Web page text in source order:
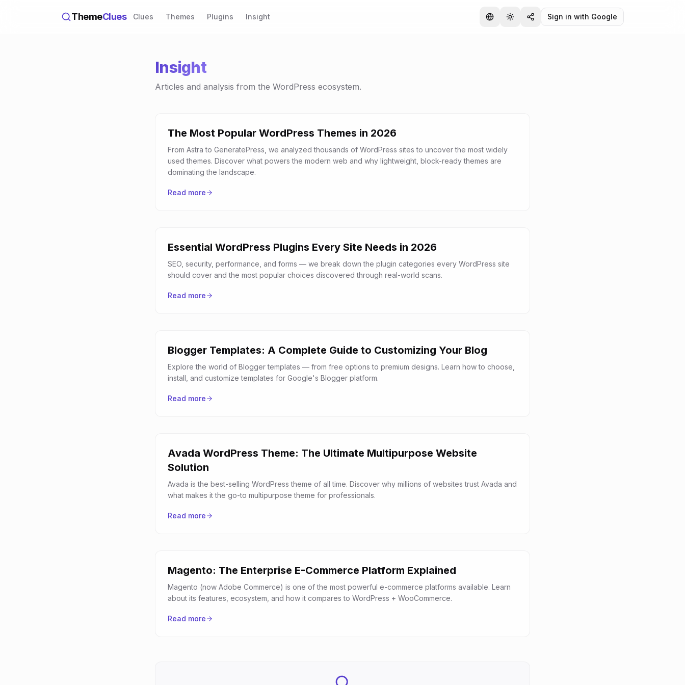
ThemeClues Clues Themes Plugins Insight Sign in with Google
Insight
Articles and analysis from the WordPress ecosystem.
The Most Popular WordPress Themes in 2026
From Astra to GeneratePress, we analyzed thousands of WordPress sites to uncover the most widely
used themes. Discover what powers the modern web and why lightweight, block-ready themes are
dominating the landscape.
Read more
Essential WordPress Plugins Every Site Needs in 2026
SEO, security, performance, and forms — we break down the plugin categories every WordPress site
should cover and the most popular choices discovered through real-world scans.
Read more
Blogger Templates: A Complete Guide to Customizing Your Blog
Explore the world of Blogger templates — from free options to premium designs. Learn how to choose,
install, and customize templates for Google's Blogger platform.
Read more
Avada WordPress Theme: The Ultimate Multipurpose Website
Solution
Avada is the best-selling WordPress theme of all time. Discover why millions of websites trust Avada and
what makes it the go-to multipurpose theme for professionals.
Read more
Magento: The Enterprise E-Commerce Platform Explained
Magento (now Adobe Commerce) is one of the most powerful e-commerce platforms available. Learn
about its features, ecosystem, and how it compares to WordPress + WooCommerce.
Read more